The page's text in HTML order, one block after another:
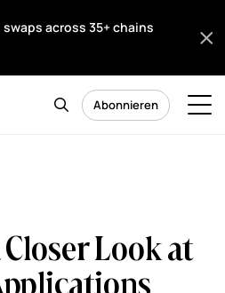
across 35+ chains
Abonnieren
Closer Look at